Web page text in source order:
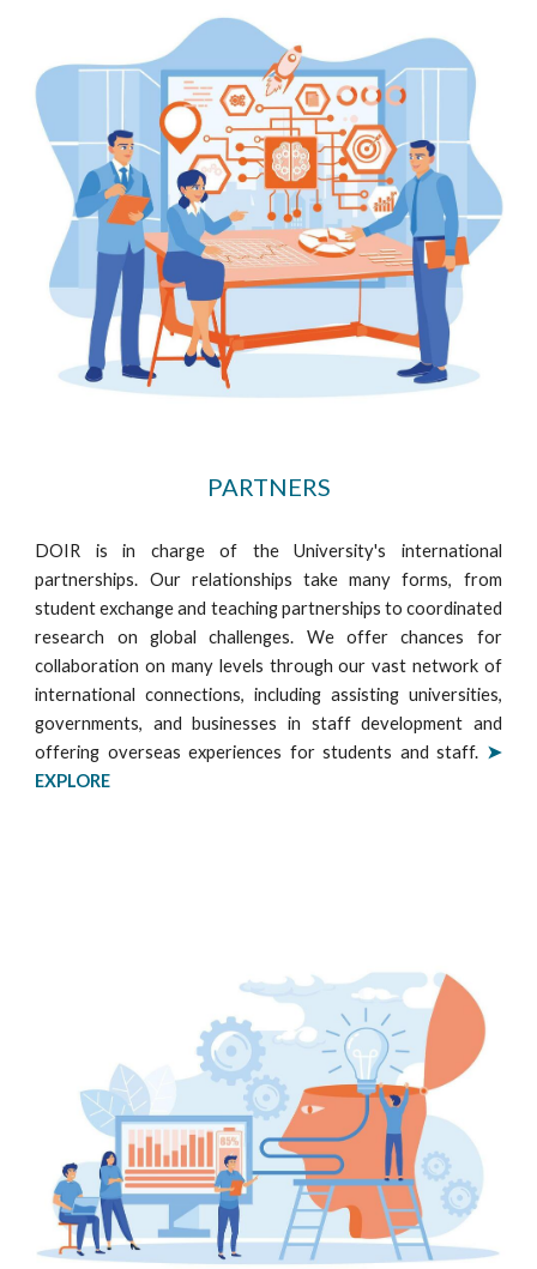
PARTNERS
DOIR is in charge of the University's international
partnerships. Our relationships take many forms, from
student exchange and teaching partnerships to coordinated
research on global challenges. We offer chances for
collaboration on many levels through our vast network of
international connections, including assisting universities,
governments, and businesses in staff development and
offering overseas experiences for students and staff. ➤
EXPLORE